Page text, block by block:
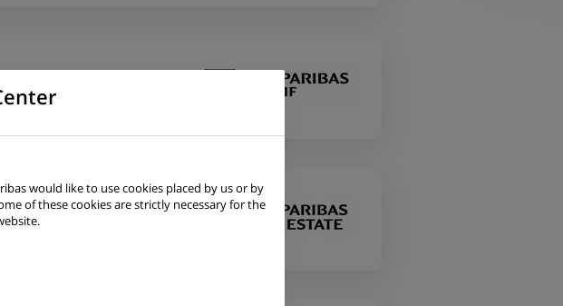
would like to use cookies placed by us or by
of these cookies are strictly necessary for the